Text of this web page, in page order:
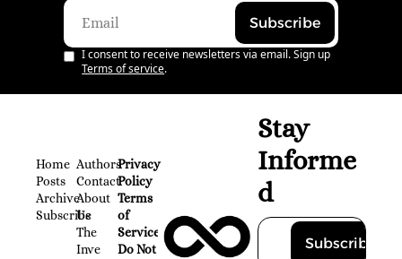
Subscribe
I consent to receive newsletters via email. Sign up
Terms of service.
Home
Posts
Archive
Subscribe
Authors
Contact
About
Us
The
Inve
Privacy
Policy
Terms
of
Service
Do Not
Stay
Informe
d
Subscribe